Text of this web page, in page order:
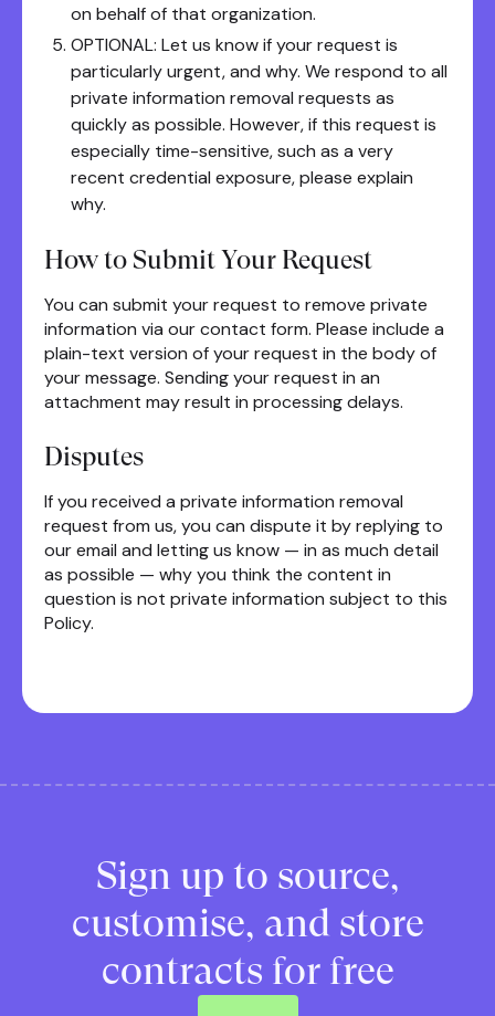
on behalf of that organization.
OPTIONAL: Let us know if your request is
particularly urgent, and why. We respond to all
private information removal requests as
quickly as possible. However, if this request is
especially time-sensitive, such as a very
recent credential exposure, please explain
why.
How to Submit Your Request
You can submit your request to remove private
information via our contact form. Please include a
plain-text version of your request in the body of
your message. Sending your request in an
attachment may result in processing delays.
Disputes
If you received a private information removal
request from us, you can dispute it by replying to
our email and letting us know — in as much detail
as possible — why you think the content in
question is not private information subject to this
Policy.
Sign up to source,
customise, and store
contracts for free